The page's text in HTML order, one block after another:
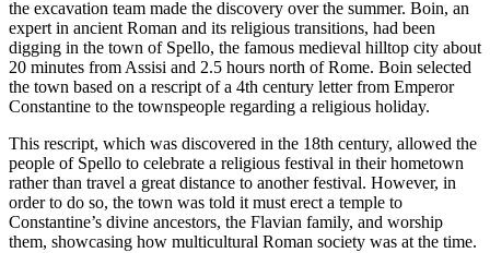
the excavation team made the discovery over the summer. Boin, an
expert in ancient Roman and its religious transitions, had been
digging in the town of Spello, the famous medieval hilltop city about
20 minutes from Assisi and 2.5 hours north of Rome. Boin selected
the town based on a rescript of a 4th century letter from Emperor
Constantine to the townspeople regarding a religious holiday.
This rescript, which was discovered in the 18th century, allowed the
people of Spello to celebrate a religious festival in their hometown
rather than travel a great distance to another festival. However, in
order to do so, the town was told it must erect a temple to
Constantine’s divine ancestors, the Flavian family, and worship
them, showcasing how multicultural Roman society was at the time.